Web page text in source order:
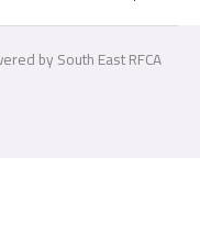
by South East RFCA